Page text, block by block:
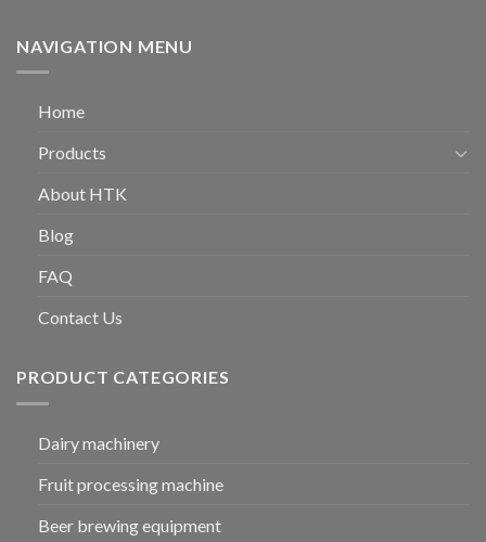
NAVIGATION MENU
Home
Products
About HTK
Blog
FAQ
Contact Us
PRODUCT CATEGORIES
Dairy machinery
Fruit processing machine
Beer brewing equipment